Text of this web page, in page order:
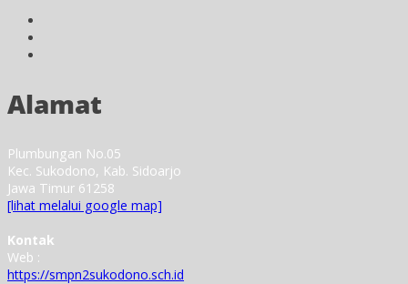
Alamat
Plumbungan No.05
Kec. Sukodono, Kab. Sidoarjo
Jawa Timur 61258
[lihat melalui google map]
Kontak
Web :
https://smpn2sukodono.sch.id